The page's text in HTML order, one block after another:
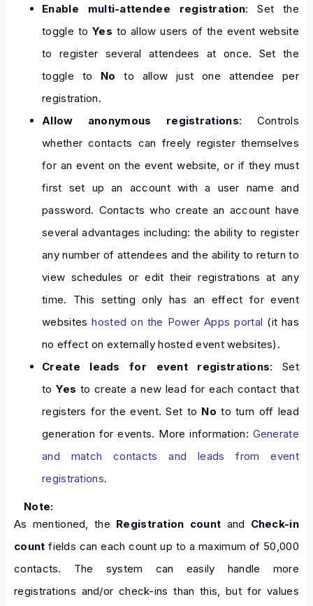
Enable multi-attendee registration: Set the
toggle to Yes to allow users of the event website
to register several attendees at once. Set the
toggle to No to allow just one attendee per
registration.
Allow anonymous registrations: Controls
whether contacts can freely register themselves
for an event on the event website, or if they must
first set up an account with a user name and
password. Contacts who create an account have
several advantages including: the ability to register
any number of attendees and the ability to return to
view schedules or edit their registrations at any
time. This setting only has an effect for event
websiteshosted on the Power Apps portal (it has
no effect on externally hosted event websites).
Create leads for event registrations: Set
toYes to create a new lead for each contact that
registers for the event. Set to No to turn off lead
generation for events. More information: Generate
and match contacts and leads from event
registrations.
Note:
As mentioned, the Registration count and Check-in
count fields can each count up to a maximum of 50,000
contacts. The system can easily handle more
registrations and/or check-ins than this, but for values